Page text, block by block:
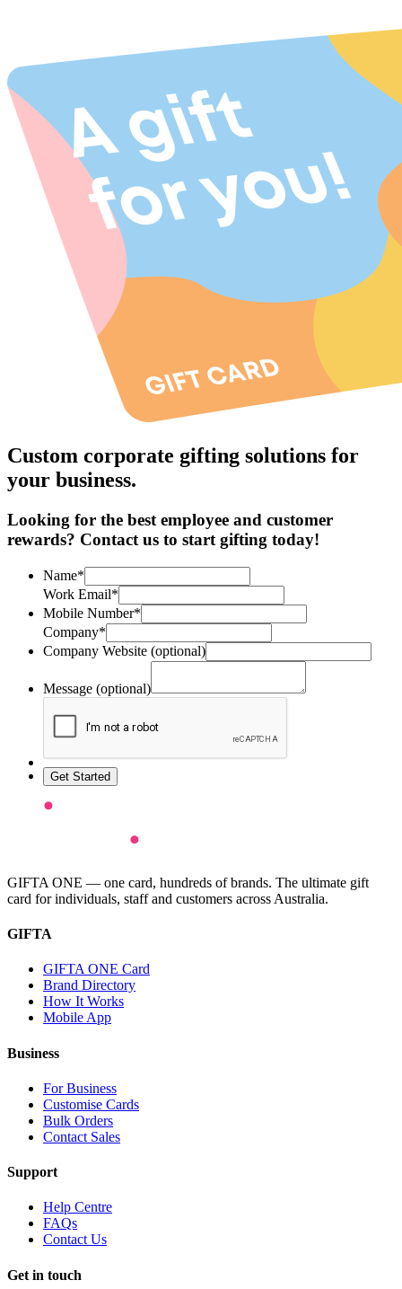
Custom corporate gifting solutions for
your business.
Looking for the best employee and customer
rewards? Contact us to start gifting today!
Name*
Work Email*
Mobile Number*
Company*
Company Website (optional)
Message (optional)
Get Started
GIFTA ONE — one card, hundreds of brands. The ultimate gift
card for individuals, staff and customers across Australia.
GIFTA
GIFTA ONE Card
Brand Directory
How It Works
Mobile App
Business
For Business
Customise Cards
Bulk Orders
Contact Sales
Support
Help Centre
FAQs
Contact Us
Get in touch